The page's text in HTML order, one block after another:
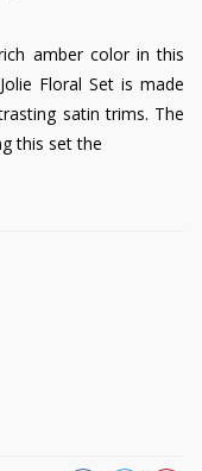
amber color in this
Floral Set is made
satin trims. The
this set the